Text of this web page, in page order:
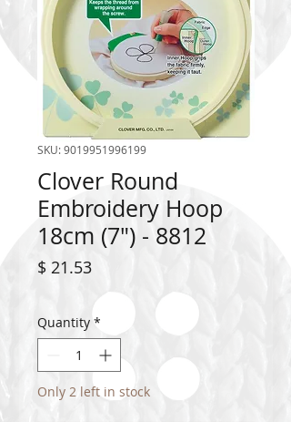
SKU: 9019951996199
Clover Round
Embroidery Hoop
18cm (7") - 8812
$ 21.53Price
Quantity *
Only 2 left in stock